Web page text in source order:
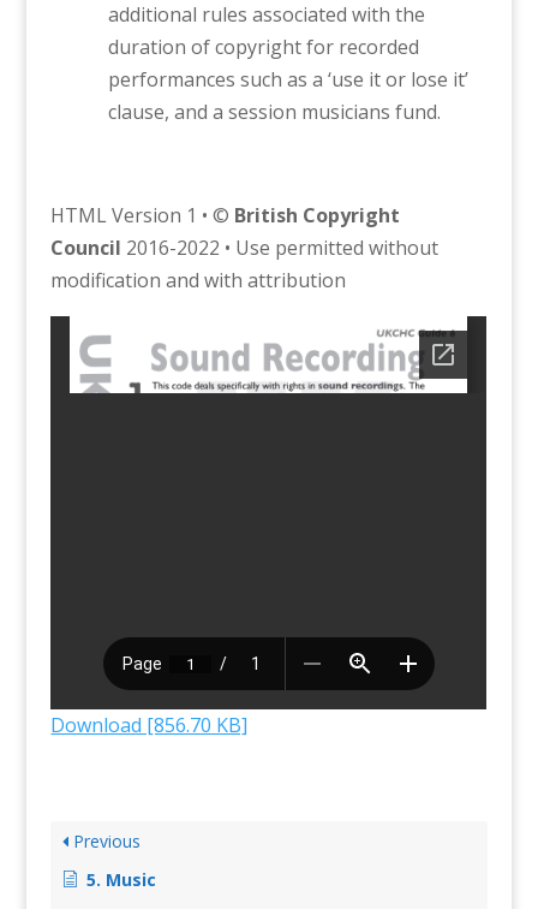
additional rules associated with the
duration of copyright for recorded
performances such as a ‘use it or lose it’
clause, and a session musicians fund.
HTML Version 1 • © British Copyright
Council 2016-2022 • Use permitted without
modification and with attribution
Download [856.70 KB]
Previous
5. Music